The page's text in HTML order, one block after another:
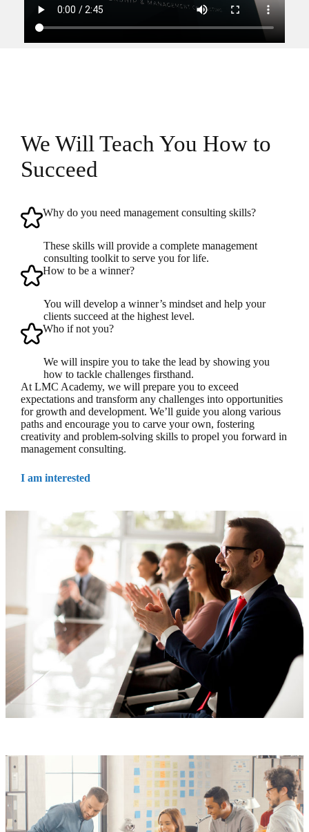
We Will Teach You How to
Succeed
Why do you need management consulting skills?
These skills will provide a complete management
consulting toolkit to serve you for life.
How to be a winner?
You will develop a winner’s mindset and help your
clients succeed at the highest level.
Who if not you?
We will inspire you to take the lead by showing you
how to tackle challenges firsthand.
At LMC Academy, we will prepare you to exceed
expectations and transform any challenges into opportunities
for growth and development. We’ll guide you along various
paths and encourage you to carve your own, fostering
creativity and problem-solving skills to propel you forward in
management consulting.
I am interested